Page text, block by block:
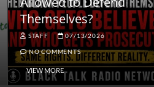
Themselves?
STAFF 07/13/2026
NO COMMENTS
VIEW MORE